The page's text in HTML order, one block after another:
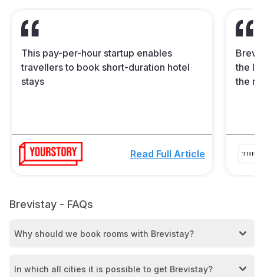
This pay-per-hour startup enables
travellers to book short-duration hotel
stays
Read Full Article
the
the
Brevistay - FAQs
Why should we book rooms with Brevistay?
In which all cities it is possible to get Brevistay?